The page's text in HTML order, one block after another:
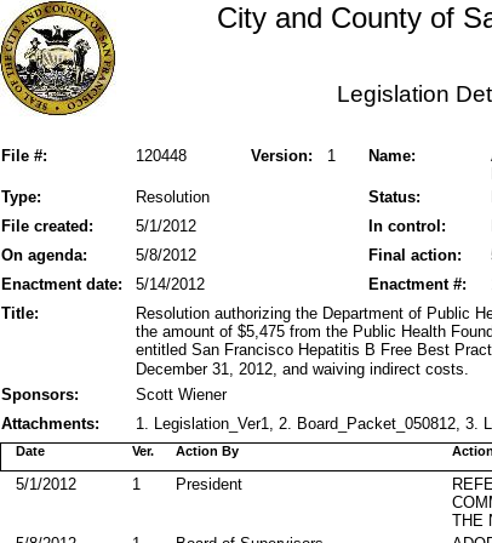
City and County of
Legislation
File #: Version: 1
120448 Name:
Status:
Type: Resolution
File created:
In control:
5/1/2012
On agenda:
Final action:
5/8/2012
Enactment date:
5/14/2012
Enactment #:
Title:
Resolution authorizing the Department of Public
the amount of $5,475 from the Public Health
entitled San Francisco Hepatitis B Free Best
December 31, 2012, and waiving indirect costs.
Sponsors:
Scott Wiener
Attachments:
1. Legislation_Ver1, 2. Board_Packet_050812, 3.
Action By
Date Action
Ver.
THE
President
5/1/2012 1